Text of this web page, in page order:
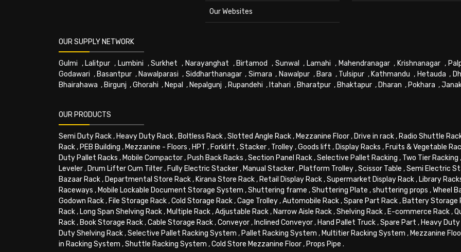
Our Websites
OUR SUPPLY NETWORK
Gulmi , Lalitpur , Lumbini ,Surkhet , Narayanghat , Birtamod , Sunwal , Lamahi , Mahendranagar, Krishnanagar ,
Godawari , Basantpur , Nawalparasi , Siddharthanagar, Simara , Nawalpur, Bara , Tulsipur , Kathmandu , Hetauda ,
Bhairahawa , Birgunj ,Ghorahi , Nepal , Nepalgunj , Rupandehi , Itahari , Bharatpur , Bhaktapur , Dharan , Pokhara ,
OUR PRODUCTS
Semi Duty Rack, Heavy Duty Rack, Boltless Rack,Slotted Angle Rack, Mezzanine Floor, Drive in rack, Radio Shuttle
Rack, PEB Building , Mezzanine - Floors , HPT , Forklift ,Stacker, Trolley,Goods lift , Display Racks , Fruits & Vegetable
Duty Pallet Racks , Mobile Compactor, Push Back Racks ,Section Panel Rack,Selective Pallet Racking , Two Tier Racking
Leveler, Drum Lifter Cum Tilter, Fully Electric Stacker, Manual Stacker, Platform Trolley,Scissor Table ,Semi Electric
Bazaar Rack, Departmental Store Rack, Kirana Store Rack, Retail Display Rack,Supermarket Display Rack, Library
Raceways , Mobile Lockable Document Storage System ,Shuttering frame ,Shuttering Plate ,shuttering props ,Wheel
Godown Rack, File Storage Rack,Cold Storage Rack,Cage Trolley,Automobile Rack,Spare Part Rack, Battery Storage
Rack, Long Span Shelving Rack, Multiple Rack,Adjustable Rack, Narrow Aisle Rack,Shelving Rack, E-commerce Rack,
Rack, Book Storage Rack,Cable Storage Rack,Conveyor, Inclined Conveyor, Hand Pallet Truck,Spare Part , Heavy
Duty Shelving Rack,Selective Pallet Racking System , Pallet Racking System , Multitier Racking System , Mezzanine
in Racking System ,Shuttle Racking System ,Cold Store Mezzanine Floor, Props Pipe .